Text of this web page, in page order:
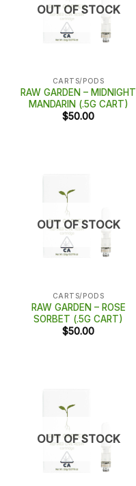
OUT OF STOCK
CARTS/PODS
RAW GARDEN – MIDNIGHT
MANDARIN (.5G CART)
$50.00
OUT OF STOCK
CARTS/PODS
RAW GARDEN – ROSE
SORBET (.5G CART)
$50.00
OUT OF STOCK